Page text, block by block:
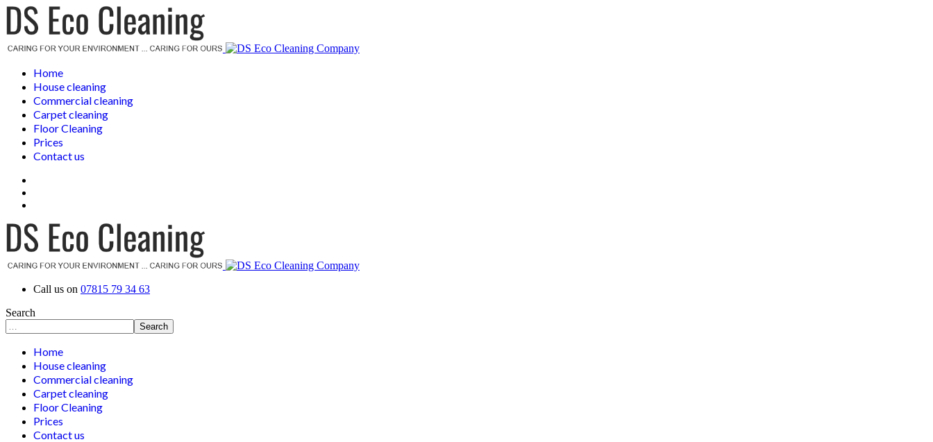
Home
House cleaning
Commercial cleaning
Carpet cleaning
Floor Cleaning
Prices
Contact us
Call us on 07815 79 34 63
Search
Search
Home
House cleaning
Commercial cleaning
Carpet cleaning
Floor Cleaning
Prices
Contact us